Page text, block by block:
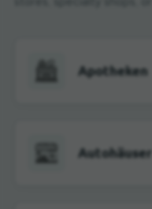
Apotheken
Autohäuser